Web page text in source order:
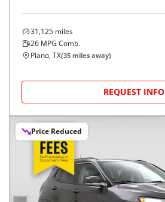
31,125 miles
26 MPG Comb.
Plano, TX(35 miles away)
REQUEST INFO
Price Reduced